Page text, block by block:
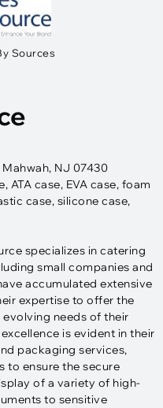
Sources
NJ 07430
ATA case, EVA case, foam
case, silicone case,
specializes in catering
small companies and
accumulated extensive
expertise to offer the
needs of their
is evident in their
packaging services,
to ensure the secure
of a variety of high-
to sensitive